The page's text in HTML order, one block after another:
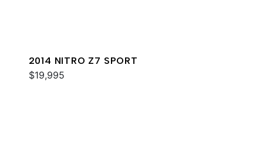
2014 NITRO Z7 SPORT
$19,995